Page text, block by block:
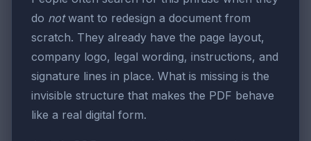
do notwant to redesign a document from
scratch. They already have the page layout,
company logo, legal wording, instructions, and
signature lines in place. What is missing is the
invisible structure that makes the PDF behave
like a real digital form.